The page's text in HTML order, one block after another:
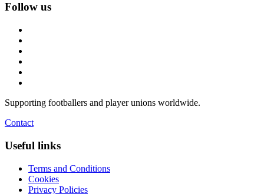
Follow us
Supporting footballers and player unions worldwide.
Contact
Useful links
Terms and Conditions
Cookies
Privacy Policies